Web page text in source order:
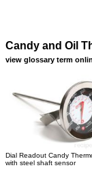
Candy and Oil
view glossary term
Dial Readout Candy
with steel shaft sensor